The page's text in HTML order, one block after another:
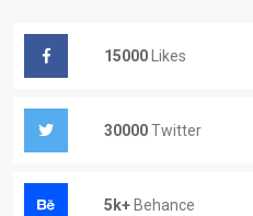
15000 Likes
30000Twitter
5k+ Behance